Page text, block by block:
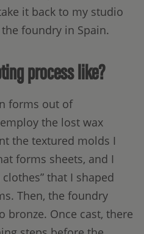
it back to my studio
foundry in Spain.
process like?
forms out of
the lost wax
the textured molds I
forms sheets, and I
that I shaped
Then, the foundry
bronze. Once cast, there